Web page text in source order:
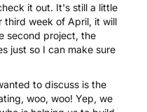
it out. It's still a little
third week of April, it will
second project, the
just so I can make sure
to discuss is the
woo, woo! Yep, we